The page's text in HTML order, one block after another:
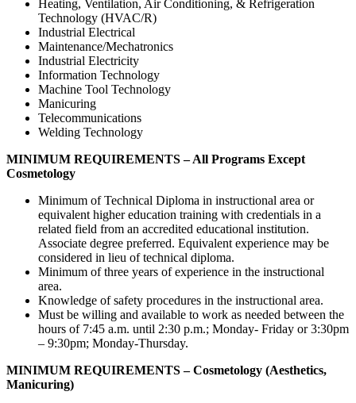
Heating, Ventilation, Air Conditioning, & Refrigeration
Technology (HVAC/R)
Industrial Electrical
Maintenance/Mechatronics
Industrial Electricity
Information Technology
Machine Tool Technology
Manicuring
Telecommunications
Welding Technology
MINIMUM REQUIREMENTS – All Programs Except
Cosmetology
Minimum of Technical Diploma in instructional area or
equivalent higher education training with credentials in a
related field from an accredited educational institution.
Associate degree preferred. Equivalent experience may be
considered in lieu of technical diploma.
Minimum of three years of experience in the instructional
area.
Knowledge of safety procedures in the instructional area.
Must be willing and available to work as needed between the
hours of 7:45 a.m. until 2:30 p.m.; Monday- Friday or 3:30pm
– 9:30pm; Monday-Thursday.
MINIMUM REQUIREMENTS – Cosmetology (Aesthetics,
Manicuring)